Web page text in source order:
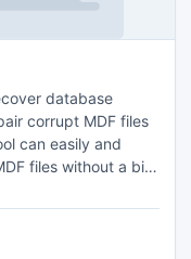
database
corrupt MDF files
can easily and
files without a bit
and gain access to